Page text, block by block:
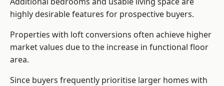
highly desirable features for prospective buyers.
Properties with loft conversions often achieve higher
market values due to the increase in functional floor
area.
Since buyers frequently prioritise larger homes with